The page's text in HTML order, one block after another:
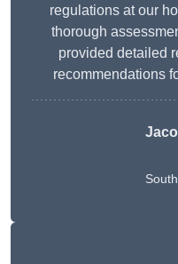
regulations at our
thorough
provided detailed
recommendations